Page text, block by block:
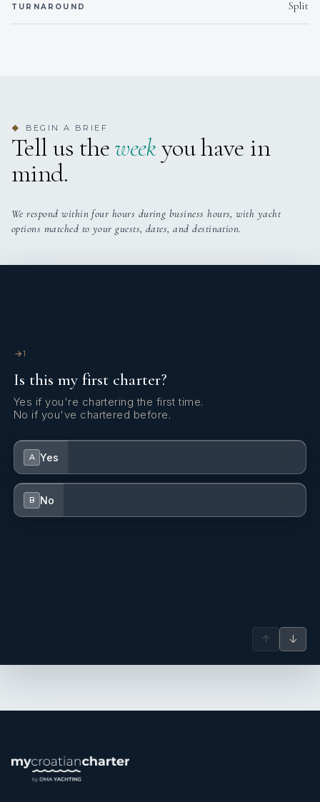
TURNAROUND Split
◆ BEGIN A BRIEF
Tell us theweekyou have in
mind.
We respond within four hours during business hours, with yacht
options matched to your guests, dates, and destination.
1
Is this my first charter?
Yes if you're chartering the first time.
No if you've chartered before.
A Yes
B No
↑ ↓